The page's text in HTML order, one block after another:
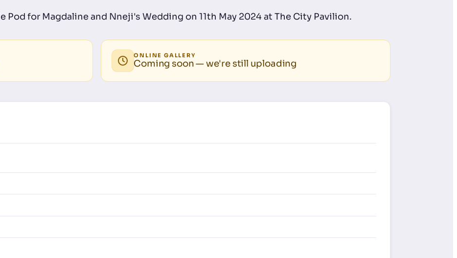
Pod for Magdaline and Nneji's Wedding on 11th May 2024 at The City Pavilion.
ONLINE GALLERY
Coming soon — we're still uploading